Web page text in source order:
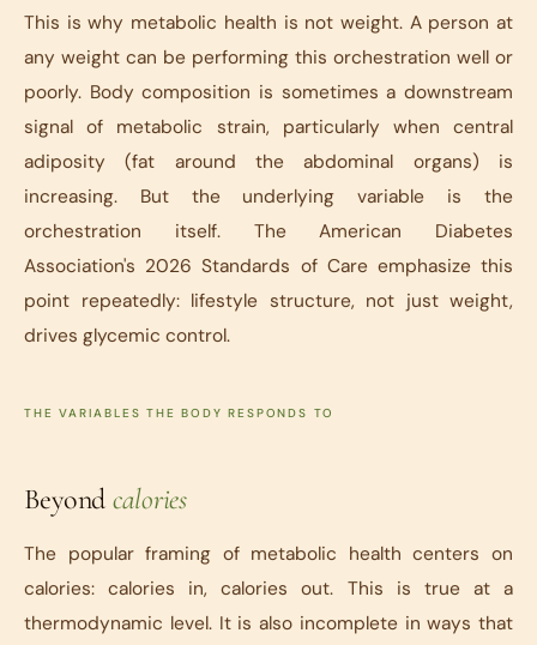
This is why metabolic health is not weight. A person at
any weight can be performing this orchestration well or
poorly. Body composition is sometimes a downstream
signal of metabolic strain, particularly when central
adiposity (fat around the abdominal organs) is
increasing. But the underlying variable is the
orchestration itself. The American Diabetes
Association's 2026 Standards of Care emphasize this
point repeatedly: lifestyle structure, not just weight,
drives glycemic control.
THE VARIABLES THE BODY RESPONDS TO
Beyondcalories
The popular framing of metabolic health centers on
calories: calories in, calories out. This is true at a
thermodynamic level. It is also incomplete in ways that